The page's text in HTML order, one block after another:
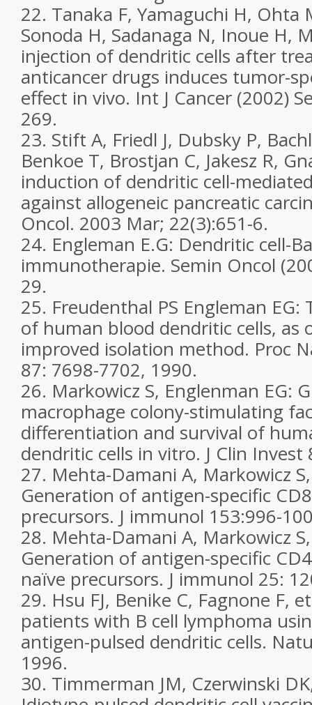
22. Tanaka F, Yamaguchi H, Ohta
Sonoda H, Sadanaga N, Inoue H,
injection of dendritic cells after
anticancer drugs induces tumor-
effect in vivo. Int J Cancer (2002)
269.
23. Stift A, Friedl J, Dubsky P,
Benkoe T, Brostjan C, Jakesz R,
induction of dendritic cell-
against allogeneic pancreatic
Oncol. 2003 Mar; 22(3):651-6.
24. Engleman E.G: Dendritic cell-
immunotherapie. Semin Oncol
29.
25. Freudenthal PS Engleman
of human blood dendritic cells, as
improved isolation method. Proc
87: 7698-7702, 1990.
26. Markowicz S, Englenman EG:
macrophage colony-stimulating
differentiation and survival of
dendritic cells in vitro. J Clin Invest
27. Mehta-Damani A, Markowicz
Generation of antigen-specific
precursors. J immunol 153:996-
28. Mehta-Damani A, Markowicz
Generation of antigen-specific
naïve precursors. J immunol 25:
29. Hsu FJ, Benike C, Fagnone F,
patients with B cell lymphoma
antigen-pulsed dendritic cells.
1996.
30. Timmerman JM, Czerwinski